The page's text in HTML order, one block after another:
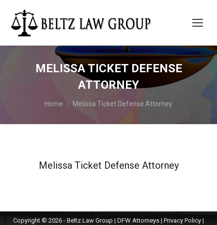
MELISSA TICKET DEFENSE
ATTORNEY
You are here:
Home Melissa Ticket Defense Attorney
Melissa Ticket Defense Attorney
Copyright © 2026 - Beltz Law Group | DFW Attorneys | Privacy Policy |